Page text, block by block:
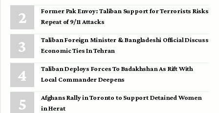
Former Pak Envoy: Taliban Support for Terrorists Risks
Repeat of 9/11 Attacks
Taliban Foreign Minister & Bangladeshi Official Discuss
Economic Ties In Tehran
Taliban Deploys Forces To Badakhshan As Rift With
Local Commander Deepens
Afghans Rally in Toronto to Support Detained Women
in Herat